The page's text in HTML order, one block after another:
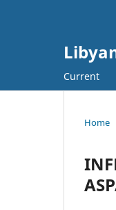
Current
Home